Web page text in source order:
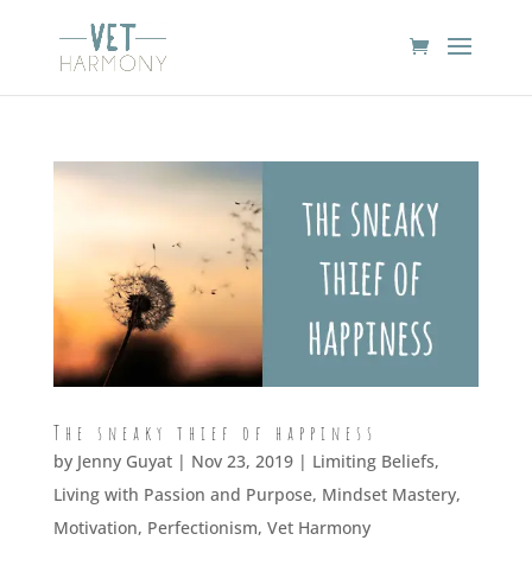
The sneaky thief of happiness
by Jenny Guyat| Nov 23, 2019 | Limiting Beliefs,
Living with Passion and Purpose, Mindset Mastery,
Motivation, Perfectionism, Vet Harmony